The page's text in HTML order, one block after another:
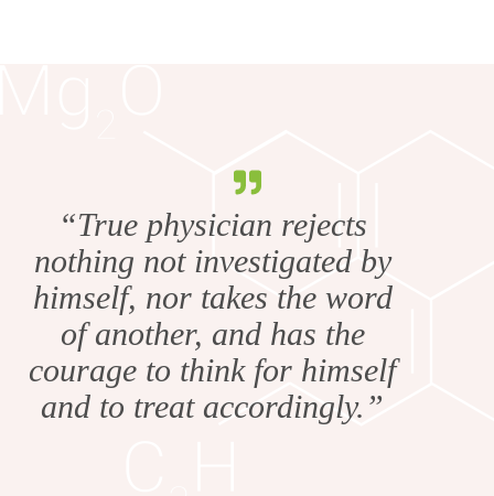
“True physician rejects
nothing not investigated by
himself, nor takes the word
of another, and has the
courage to think for himself
and to treat accordingly.”